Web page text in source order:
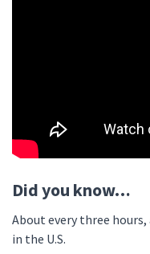
Did you know…
About every three
in the U.S.